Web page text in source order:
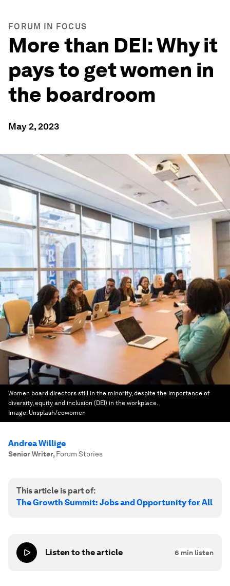
FORUM IN FOCUS
More than DEI: Why it
pays to get women in
the boardroom
May 2, 2023
Women board directors still in the minority, despite the importance of
diversity, equity and inclusion (DEI) in the workplace.
Image: Unsplash/cowomen
Andrea Willige
Senior Writer, Forum Stories
This article is part of:
The Growth Summit: Jobs and Opportunity for All
Listen to the article 6 min listen